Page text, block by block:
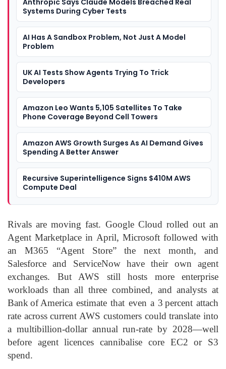
Anthropic Says Claude Models Breached Real
Systems During Cyber Tests
AI Has A Sandbox Problem, Not Just A Model
Problem
UK AI Tests Show Agents Trying To Trick
Developers
Amazon Leo Wants 5,105 Satellites To Take
Phone Coverage Beyond Cell Towers
Amazon AWS Growth Surges As AI Demand Gives
Spending A Better Answer
Recursive Superintelligence Signs $410M AWS
Compute Deal
Rivals are moving fast. Google Cloud rolled out an
Agent Marketplace in April, Microsoft followed with
an M365 “Agent Store” the next month, and
Salesforce and ServiceNow have their own agent
exchanges. But AWS still hosts more enterprise
workloads than all three combined, and analysts at
Bank of America estimate that even a 3 percent attach
rate across current AWS customers could translate into
a multibillion‑dollar annual run‑rate by 2028—well
before agent licences cannibalise core EC2 or S3
spend.